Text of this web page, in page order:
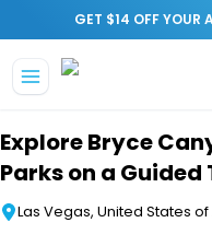
GET $14 OFF YOUR
Explore Bryce
Parks on a
Las Vegas, United States